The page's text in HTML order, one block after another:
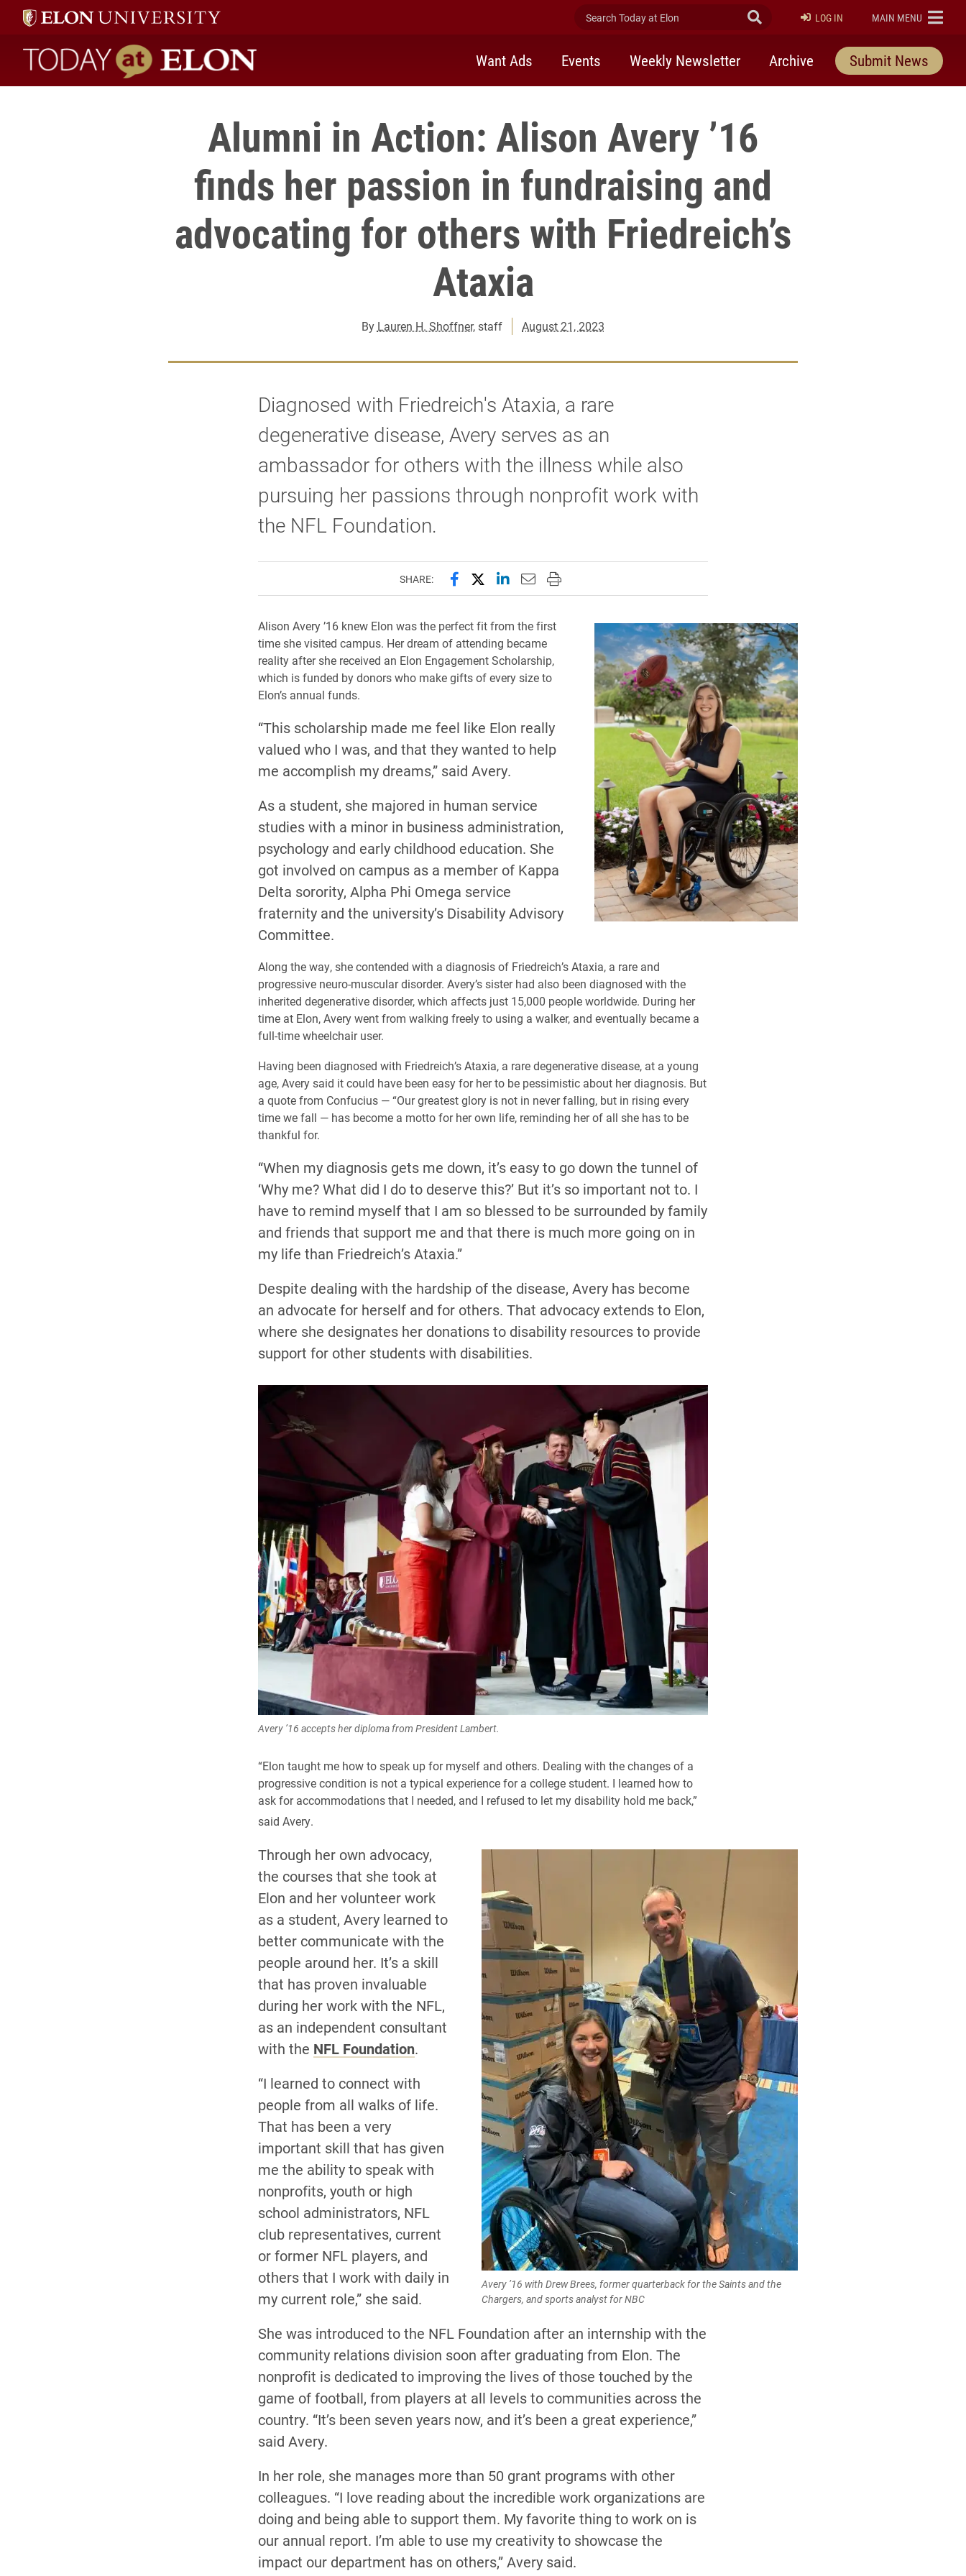
Search Today at Elon Submit Search
LOG IN ELON
MAIN MENU
Today at Elon home
Want Ads Events Weekly Newsletter Archive Submit News
Alumni in Action: Alison Avery ’16
finds her passion in fundraising and
advocating for others with Friedreich’s
Ataxia
By Lauren H. Shoffner, staff August 21, 2023
Diagnosed with Friedreich's Ataxia, a rare
degenerative disease, Avery serves as an
ambassador for others with the illness while also
pursuing her passions through nonprofit work with
the NFL Foundation.
SHARE: Share this page on Facebook
Share this page on X (formerly Twitter)
Share this page on LinkedIn
Email this page to a friend
Print this page
Alison Avery ’16 knew Elon was the perfect fit from the first
time she visited campus. Her dream of attending became
reality after she received an Elon Engagement Scholarship,
which is funded by donors who make gifts of every size to
Elon’s annual funds.
“This scholarship made me feel like Elon really
valued who I was, and that they wanted to help
me accomplish my dreams,” said Avery.
As a student, she majored in human service
studies with a minor in business administration,
psychology and early childhood education. She
got involved on campus as a member of Kappa
Delta sorority, Alpha Phi Omega service
fraternity and the university’s Disability Advisory
Committee.
Along the way, she contended with a diagnosis of Friedreich’s Ataxia, a rare and
progressive neuro-muscular disorder. Avery’s sister had also been diagnosed with the
inherited degenerative disorder, which affects just 15,000 people worldwide. During her
time at Elon, Avery went from walking freely to using a walker, and eventually became a
full-time wheelchair user.
Having been diagnosed with Friedreich’s Ataxia, a rare degenerative disease, at a young
age, Avery said it could have been easy for her to be pessimistic about her diagnosis. But
a quote from Confucius — “Our greatest glory is not in never falling, but in rising every
time we fall — has become a motto for her own life, reminding her of all she has to be
thankful for.
“When my diagnosis gets me down, it’s easy to go down the tunnel of
‘Why me? What did I do to deserve this?’ But it’s so important not to. I
have to remind myself that I am so blessed to be surrounded by family
and friends that support me and that there is much more going on in
my life than Friedreich’s Ataxia.”
Despite dealing with the hardship of the disease, Avery has become
an advocate for herself and for others. That advocacy extends to Elon,
where she designates her donations to disability resources to provide
support for other students with disabilities.
Avery ’16 accepts her diploma from President Lambert.
“Elon taught me how to speak up for myself and others. Dealing with the changes of a
progressive condition is not a typical experience for a college student. I learned how to
ask for accommodations that I needed, and I refused to let my disability hold me back,”
said Avery.
Avery ’16 with Drew Brees, former quarterback for the Saints and the
Chargers, and sports analyst for NBC
Through her own advocacy,
the courses that she took at
Elon and her volunteer work
as a student, Avery learned to
better communicate with the
people around her. It’s a skill
that has proven invaluable
during her work with the NFL,
as an independent consultant
with the NFL Foundation.
“I learned to connect with
people from all walks of life.
That has been a very
important skill that has given
me the ability to speak with
nonprofits, youth or high
school administrators, NFL
club representatives, current
or former NFL players, and
others that I work with daily in
my current role,” she said.
She was introduced to the NFL Foundation after an internship with the
community relations division soon after graduating from Elon. The
nonprofit is dedicated to improving the lives of those touched by the
game of football, from players at all levels to communities across the
country. “It’s been seven years now, and it’s been a great experience,”
said Avery.
In her role, she manages more than 50 grant programs with other
colleagues. “I love reading about the incredible work organizations are
doing and being able to support them. My favorite thing to work on is
our annual report. I’m able to use my creativity to showcase the
impact our department has on others,” Avery said.